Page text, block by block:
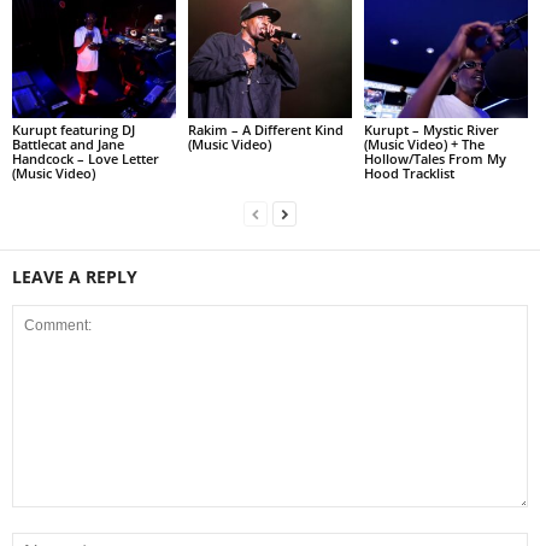
Kurupt featuring DJ
Battlecat and Jane
Handcock – Love Letter
(Music Video)
Rakim – A Different Kind
(Music Video)
Kurupt – Mystic River
(Music Video) + The
Hollow/Tales From My
Hood Tracklist
LEAVE A REPLY